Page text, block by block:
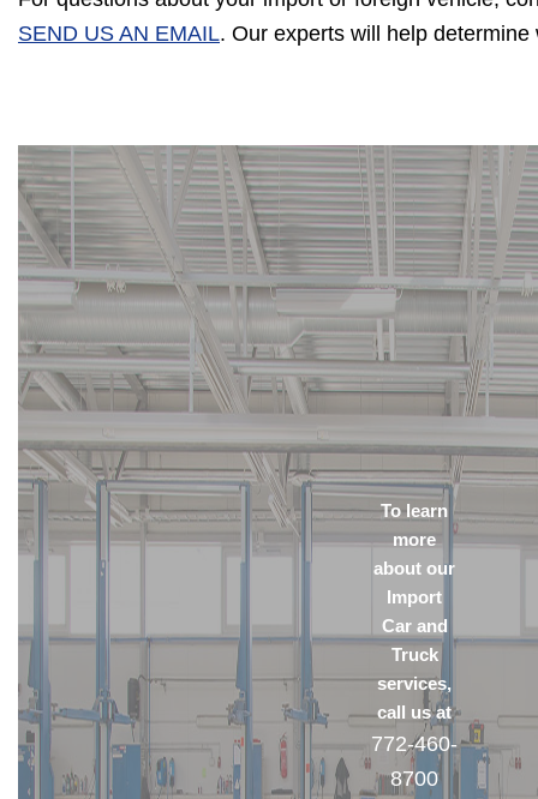
SEND US AN EMAIL. Our experts will help
To learn
more
about our
Import
Car and
Truck
services,
call us at
772-460-
8700